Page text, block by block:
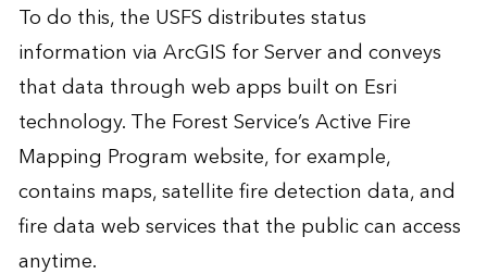
To do this, the USFS distributes status
information via ArcGIS for Server and conveys
that data through web apps built on Esri
technology. The Forest Service’s Active Fire
Mapping Program website, for example,
contains maps, satellite fire detection data, and
fire data web services that the public can access
anytime.